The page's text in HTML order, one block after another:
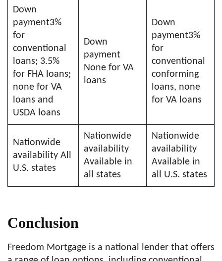
Down
payment3%
for
conventional
loans; 3.5%
for FHA loans;
none for VA
loans and
USDA loans
Down
payment
None for VA
loans
Down
payment3%
for
conventional
conforming
loans, none
for VA loans
Nationwide
availability All
U.S. states
Nationwide
availability
Available in
all states
Nationwide
availability
Available in
all U.S. states
Conclusion
Freedom Mortgage is a national lender that offers